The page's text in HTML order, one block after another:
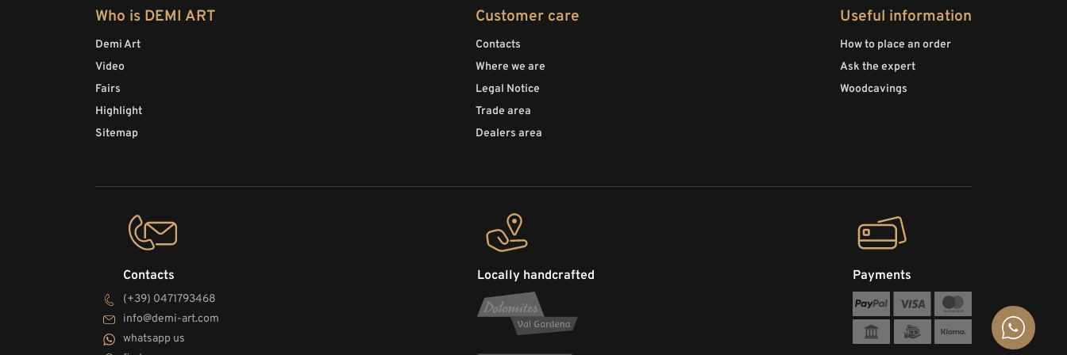
Who is DEMI ART
Demi Art
Video
Fairs
Highlight
Sitemap
Customer care
Contacts
Where we are
Legal Notice
Trade area
Dealers area
Useful information
How to place an order
Ask the expert
Woodcavings
Contacts
(+39) 0471793468
info@demi-art.com
whatsapp us
Locally handcrafted Payments